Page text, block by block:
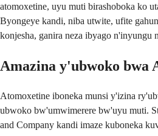
atomoxetine, uyu muti birashoboka ko
Byongeye kandi, niba utwite, ufite
konjesha, ganira neza ibyago n'inyungu
Amazina y'ubwoko bwa
Atomoxetine iboneka munsi y'izina
ubwoko bw'umwimerere bw'uyu muti.
and Company kandi imaze kuboneka